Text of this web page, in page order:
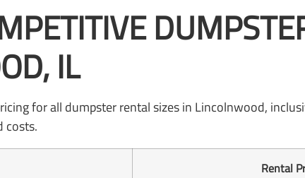
IL
for all dumpster rental sizes in Lincolnwood,
costs.
Rental